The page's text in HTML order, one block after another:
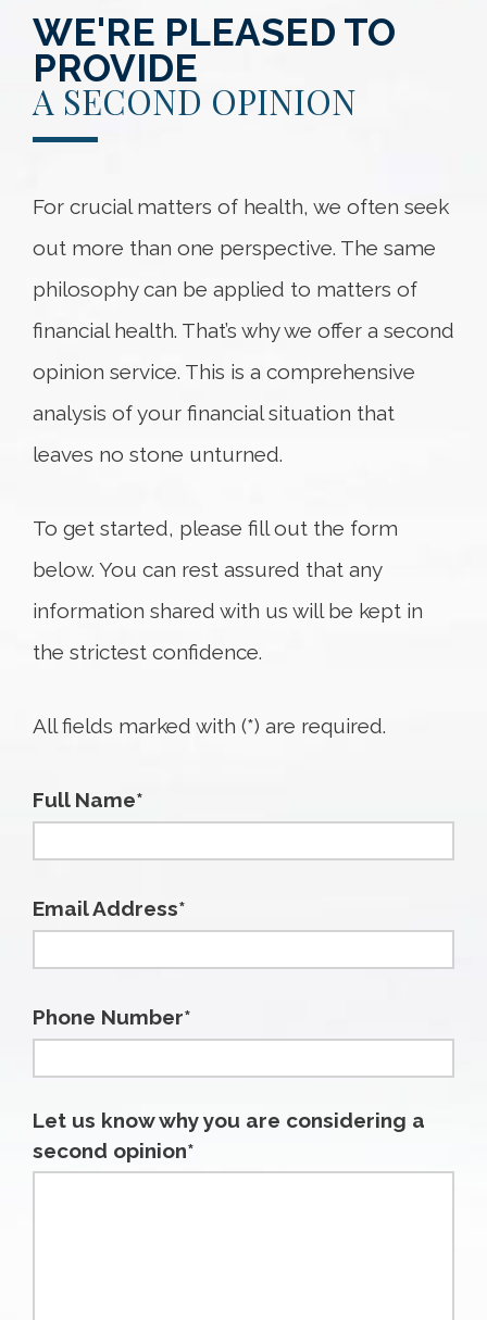
WE'RE PLEASED TO
PROVIDE
A SECOND OPINION
For crucial matters of health, we often seek
out more than one perspective. The same
philosophy can be applied to matters of
financial health. That’s why we offer a second
opinion service. This is a comprehensive
analysis of your financial situation that
leaves no stone unturned.
To get started, please fill out the form
below. You can rest assured that any
information shared with us will be kept in
the strictest confidence.
All fields marked with (*) are required.
Full Name*
Email Address*
Phone Number*
Let us know why you are considering a
second opinion*